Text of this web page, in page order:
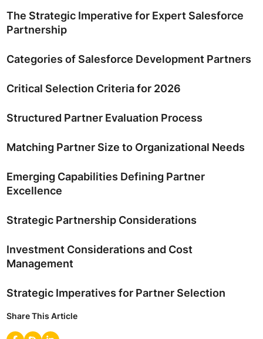
The Strategic Imperative for Expert Salesforce
Partnership
Categories of Salesforce Development Partners
Critical Selection Criteria for 2026
Structured Partner Evaluation Process
Matching Partner Size to Organizational Needs
Emerging Capabilities Defining Partner
Excellence
Strategic Partnership Considerations
Investment Considerations and Cost
Management
Strategic Imperatives for Partner Selection
Share This Article